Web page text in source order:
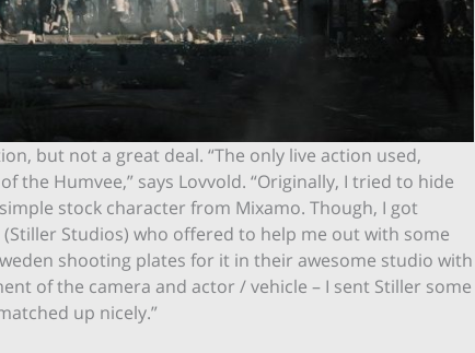
but not a great deal. “The only live action used,
the Humvee,” says Lovvold. “Originally, I tried to hide
stock character from Mixamo. Though, I got
Studios) who offered to help me out with some
shooting plates for it in their awesome studio with
of the camera and actor / vehicle – I sent Stiller some
up nicely.”